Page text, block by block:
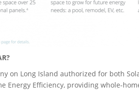
on Long Island authorized for both
Energy Efficiency, providing whole-